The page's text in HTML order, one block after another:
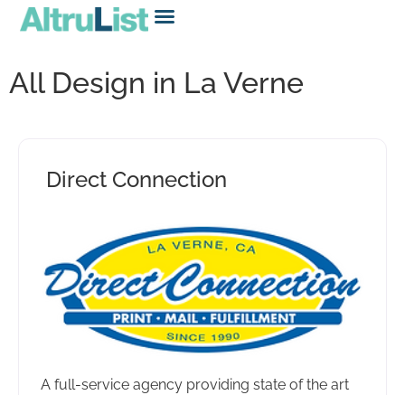
All Design in La Verne
Direct Connection
A full-service agency providing state of the art